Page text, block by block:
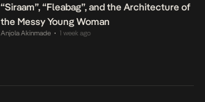
“Siraam”, “Fleabag”, and the Architecture of
the Messy Young Woman
Anjola Akinmade • 1 week ago